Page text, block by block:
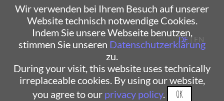
Wir verwenden bei Ihrem Besuch auf unserer
Website technisch notwendige Cookies.
Indem Sie unsere Webseite benutzen,
stimmen Sie unseren Datenschutzerklärung
zu.
During your visit, this website uses technically
irreplaceable cookies. By using our website,
you agree to our privacy policy. OK
DE| EN